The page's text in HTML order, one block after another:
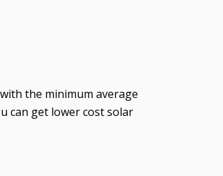
the minimum average
can get lower cost solar